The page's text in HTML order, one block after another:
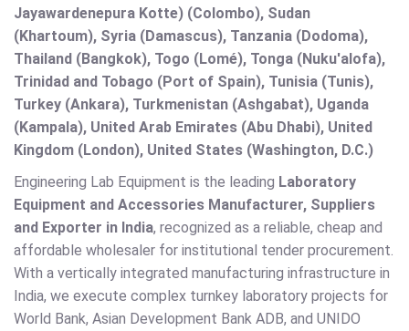
Jayawardenepura Kotte) (Colombo), Sudan
(Khartoum), Syria (Damascus), Tanzania (Dodoma),
Thailand (Bangkok), Togo (Lomé), Tonga (Nuku'alofa),
Trinidad and Tobago (Port of Spain), Tunisia (Tunis),
Turkey (Ankara), Turkmenistan (Ashgabat), Uganda
(Kampala), United Arab Emirates (Abu Dhabi), United
Kingdom (London), United States (Washington, D.C.)
Engineering Lab Equipment is the leading Laboratory
Equipment and Accessories Manufacturer, Suppliers
and Exporter in India, recognized as a reliable, cheap and
affordable wholesaler for institutional tender procurement.
With a vertically integrated manufacturing infrastructure in
India, we execute complex turnkey laboratory projects for
World Bank, Asian Development Bank ADB, and UNIDO